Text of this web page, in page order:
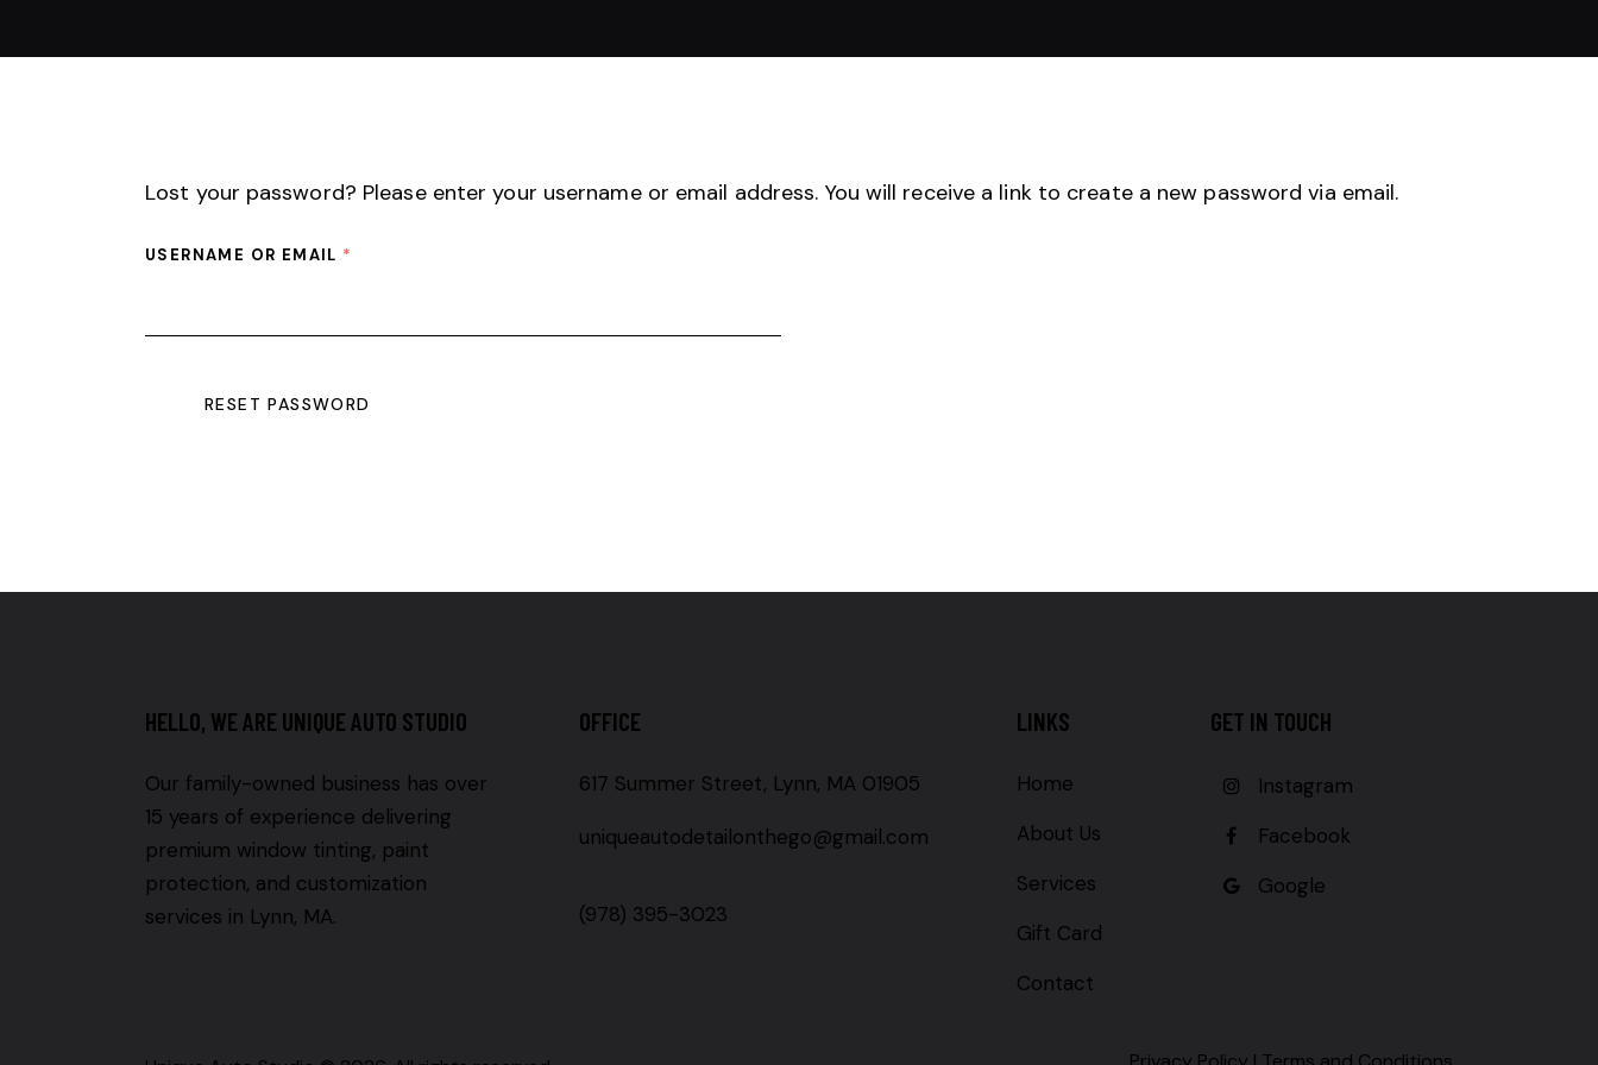
Lost your password? Please enter your username or email address. You will receive a link to create a new password via email.
USERNAME OR EMAIL *
RESET PASSWORD
HELLO, WE ARE UNIQUE AUTO STUDIO
Our family-owned business has over
15 years of experience delivering
premium window tinting, paint
protection, and customization
services in Lynn, MA.
OFFICE
617 Summer Street, Lynn, MA 01905
uniqueautodetailonthego@gmail.com
(978) 395-3023
LINKS
Home
About Us
Services
Gift Card
Contact
GET IN TOUCH
Instagram
Facebook
Google